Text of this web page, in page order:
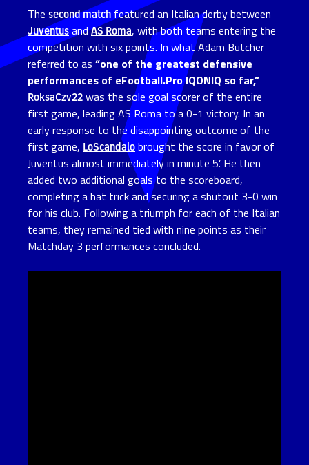
The second match featured an Italian derby between
JuventusandAS Roma, with both teams entering the
competition with six points. In what Adam Butcher
referred to as “one of the greatest defensive
performances of eFootball.Pro IQONIQ so far,”
RoksaCzv22was the sole goal scorer of the entire
first game, leading AS Roma to a 0-1 victory. In an
early response to the disappointing outcome of the
first game, LoScandalobrought the score in favor of
Juventus almost immediately in minute 5’. He then
added two additional goals to the scoreboard,
completing a hat trick and securing a shutout 3-0 win
for his club. Following a triumph for each of the Italian
teams, they remained tied with nine points as their
Matchday 3 performances concluded.